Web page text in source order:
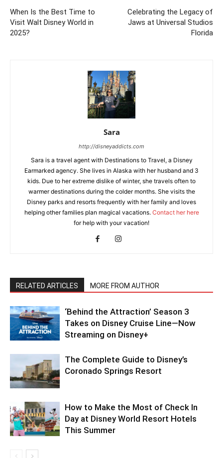
When Is the Best Time to
Visit Walt Disney World in
2025?
Celebrating the Legacy of
Jaws at Universal Studios
Florida
Sara
http://disneyaddicts.com
Sara is a travel agent with Destinations to Travel, a Disney
Earmarked agency. She lives in Alaska with her husband and 3
kids. Due to her extreme dislike of winter, she travels often to
warmer destinations during the colder months. She visits the
Disney parks and resorts frequently with her family and loves
helping other families plan magical vacations. Contact her here
for help with your vacation!
RELATED ARTICLES MORE FROM AUTHOR
‘Behind the Attraction’ Season 3
Takes on Disney Cruise Line—Now
Streaming on Disney+
The Complete Guide to Disney’s
Coronado Springs Resort
How to Make the Most of Check In
Day at Disney World Resort Hotels
This Summer